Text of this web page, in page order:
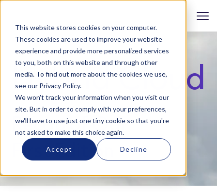
This website stores cookies on your computer.
These cookies are used to improve your website
experience and provide more personalized services
to you, both on this website and through other
media. To find out more about the cookies we use,
see our Privacy Policy.
We won't track your information when you visit our
site. But in order to comply with your preferences,
we'll have to use just one tiny cookie so that you're
not asked to make this choice again.
Accept Decline
Hybrid Cloud
Recap of Our
First Edition